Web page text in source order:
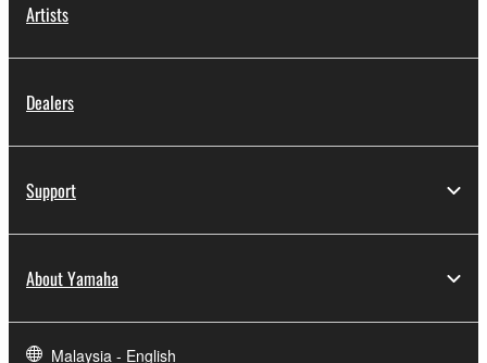
Artists
Dealers
Support
About Yamaha
Malaysia - English